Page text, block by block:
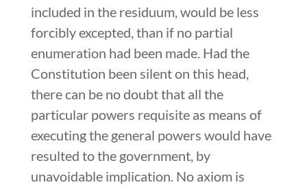
included in the residuum, would be less
forcibly excepted, than if no partial
enumeration had been made. Had the
Constitution been silent on this head,
there can be no doubt that all the
particular powers requisite as means of
executing the general powers would have
resulted to the government, by
unavoidable implication. No axiom is